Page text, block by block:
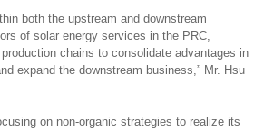
both the upstream and downstream
of solar energy services in the PRC,
production chains to consolidate advantages in
expand the downstream business,” Mr. Hsu
on non-organic strategies to realize its